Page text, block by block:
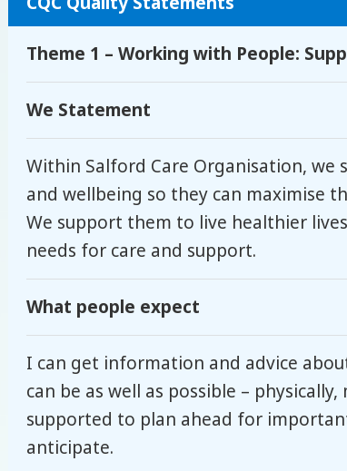
Theme 1 – Working with People:
We Statement
Within Salford Care Organisation,
and wellbeing so they can maximise
We support them to live healthier
needs for care and support.
What people expect
I can get information and advice
can be as well as possible –
supported to plan ahead for
anticipate.